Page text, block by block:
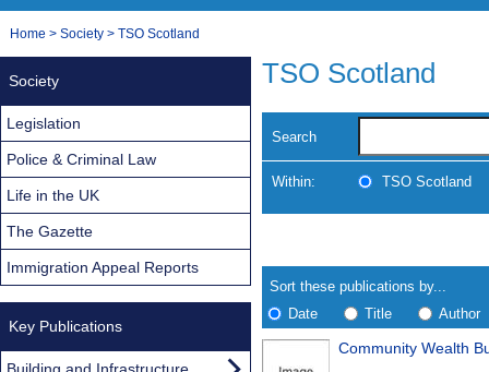
Navigation
You
Home > Society > TSO Scotland
TSO Scotland
Search
Within: TSO Scotland
search
results
Results
Sort these publications by...
Date
Title Author
ResultsCommunity Wealth
Society
Legislation
Police & Criminal Law
Life in the UK
The Gazette
Immigration Appeal Reports
Key Publications
Building and Infrastructure